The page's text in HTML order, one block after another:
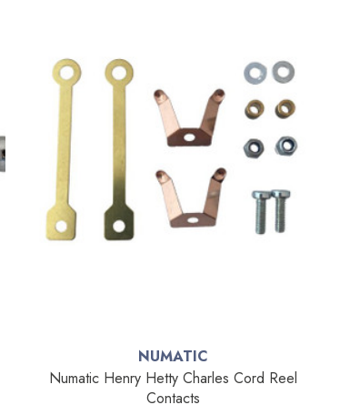
NUMATIC
Numatic Henry Hetty Charles Cord Reel
Contacts